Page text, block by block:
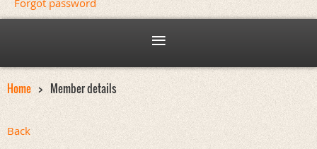
Forgot password
Home Member details
Back